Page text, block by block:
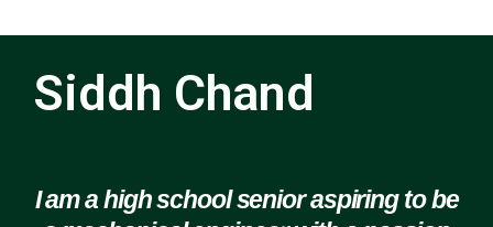
Siddh Chand
I am a high school senior aspiring to be